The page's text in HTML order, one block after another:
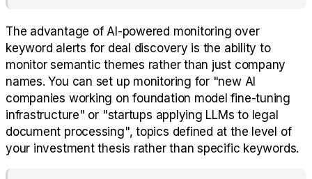
The advantage of AI-powered monitoring over
keyword alerts for deal discovery is the ability to
monitor semantic themes rather than just company
names. You can set up monitoring for "new AI
companies working on foundation model fine-tuning
infrastructure" or "startups applying LLMs to legal
document processing", topics defined at the level of
your investment thesis rather than specific keywords.